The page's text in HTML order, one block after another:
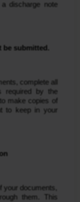
discharge note
submitted.
complete all
required by the
make copies of
to keep in your
your documents,
them. This